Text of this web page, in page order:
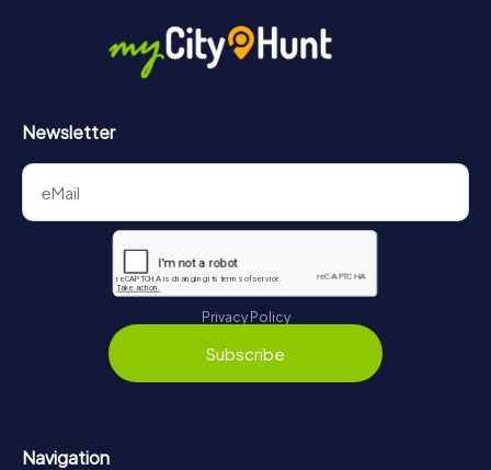
Newsletter
Privacy Policy
Subscribe
Navigation